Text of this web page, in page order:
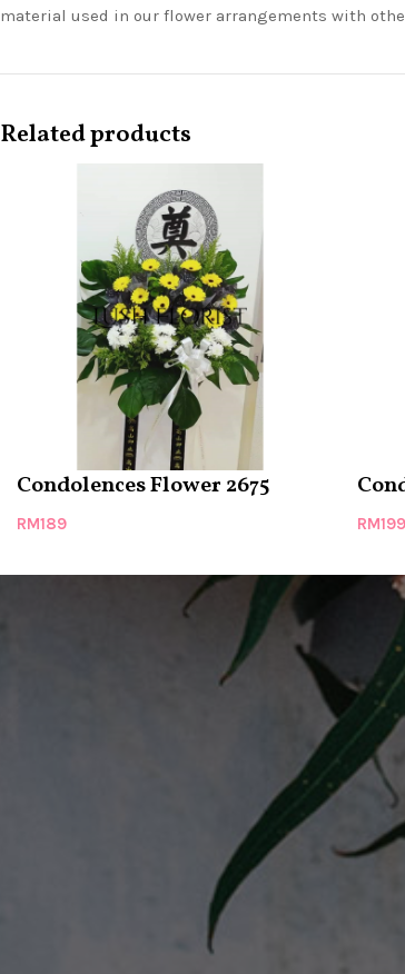
material used in our flower arrangements with
Related products
Condolences Flower 2675
RM189 RM199